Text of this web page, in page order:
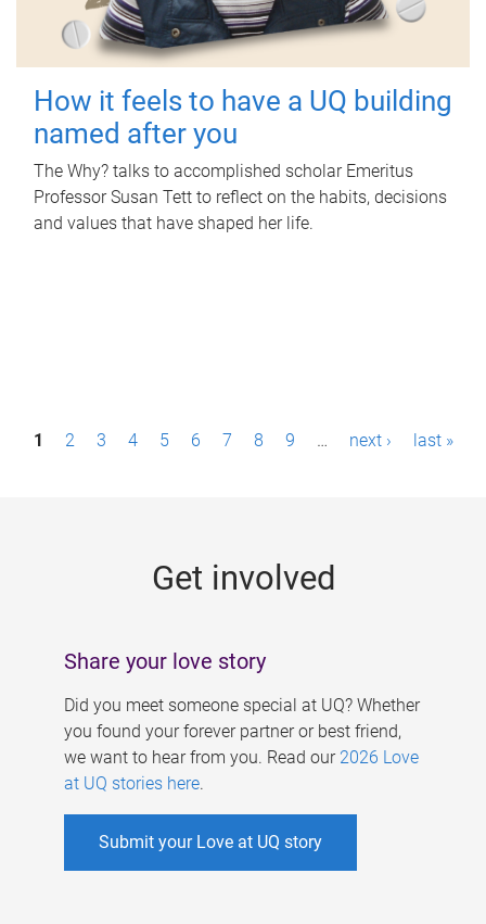
How it feels to have a UQ building
named after you
The Why? talks to accomplished scholar Emeritus
Professor Susan Tett to reflect on the habits, decisions
and values that have shaped her life.
P1 2 3 4 5 6 7 8 9 … next › last »
Get involved
Share your love story
Did you meet someone special at UQ? Whether
you found your forever partner or best friend,
we want to hear from you. Read our 2026 Love
at UQ stories here.
Submit your Love at UQ story